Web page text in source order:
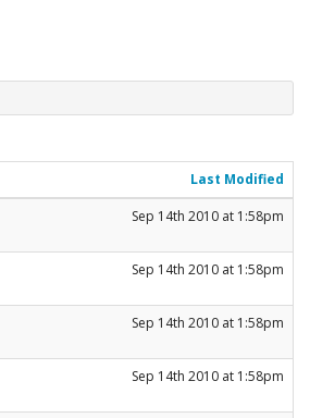
Last Modified
Sep 14th 2010 at 1:58pm
Sep 14th 2010 at 1:58pm
Sep 14th 2010 at 1:58pm
Sep 14th 2010 at 1:58pm